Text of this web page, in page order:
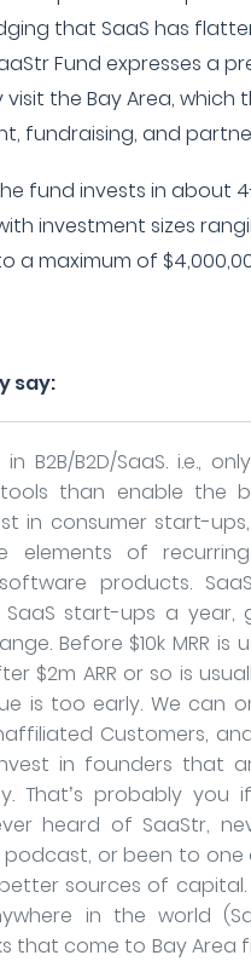
that SaaS has
Fund expresses a
the Bay Area, which
fundraising, and
fund invests in about
investment sizes
a maximum of
say:
B2B/B2D/SaaS. i.e.,
than enable the
in consumer start-
elements of
products.
SaaS start-ups a year,
Before $10k MRR
$2m ARR or so is
is too early. We can
Customers,
invest in founders that
That’s probably
heard of SaaStr,
or been to one
sources of capital.
in the world
that come to Bay Area